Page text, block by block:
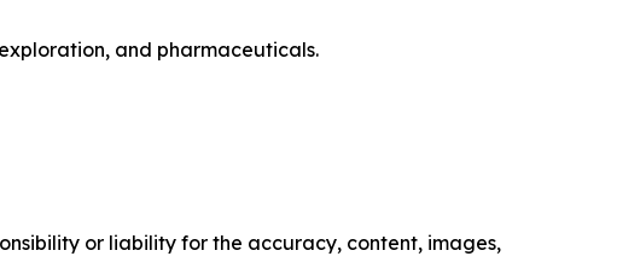
and pharmaceuticals.
or liability for the accuracy, content, images,